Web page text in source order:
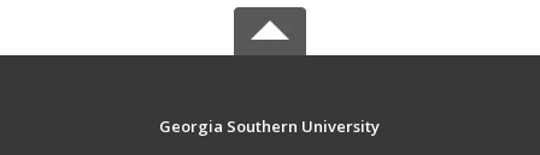
Georgia Southern University